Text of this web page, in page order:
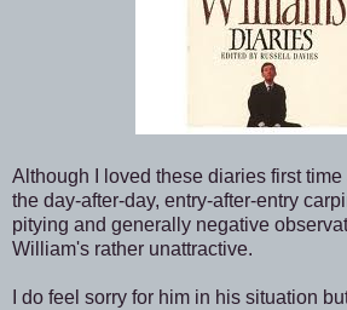
Although I loved these diaries first
the day-after-day, entry-after-entry
pitying and generally negative
William's rather unattractive.
I do feel sorry for him in his situation